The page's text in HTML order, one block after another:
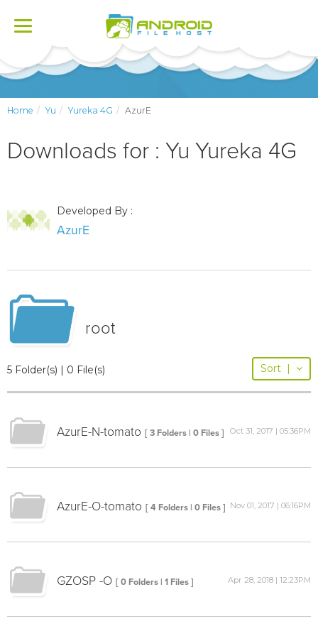
Toggle
Home Yu Yureka 4G AzurE
Downloads for : Yu Yureka 4G
Developed By :
AzurE
root
5 Folder(s) | 0 File(s) Sort |
AzurE-N-tomato [ 3 Folders | 0 Files ] Oct 31, 2017 | 05:36PM
AzurE-O-tomato [ 4 Folders | 0 Files ] Nov 01, 2017 | 06:16PM
GZOSP -O [ 0 Folders | 1 Files ] Apr 28, 2018 | 12:23PM